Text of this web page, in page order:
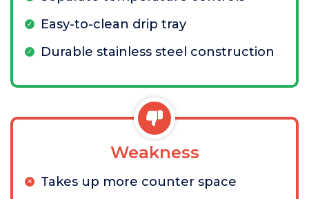
Easy-to-clean drip tray
Durable stainless steel construction
Weakness
Takes up more counter space